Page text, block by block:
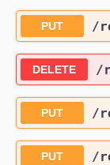
PUT ​/
DELETE ​/
PUT ​/
PUT ​/